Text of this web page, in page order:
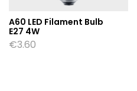
A60 LED Filament Bulb
E27 4W
€3.60